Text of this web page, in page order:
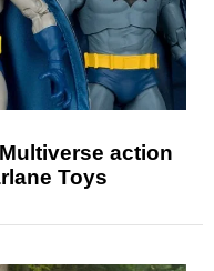
action
Toys